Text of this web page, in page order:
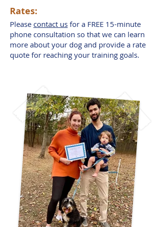
Please contact us for a FREE 15-minute
phone consultation so that we can learn
more about your dog and provide a rate
quote for reaching your training goals.
Rates: